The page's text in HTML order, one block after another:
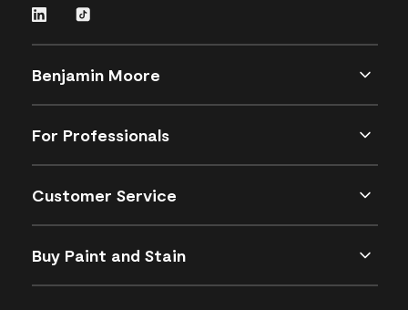
Benjamin Moore
For Professionals
Customer Service
Buy Paint and Stain